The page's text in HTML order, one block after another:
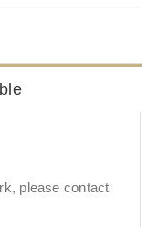
please contact